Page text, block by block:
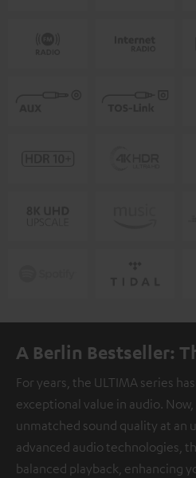
A Berlin Bestseller:
For years, the ULTIMA series
exceptional value in audio.
unmatched sound quality at an
advanced audio technologies,
balanced playback, enhancing